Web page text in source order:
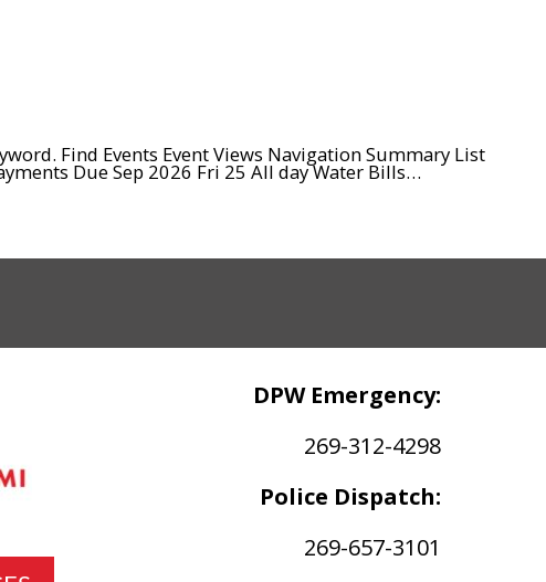
Find Events Event Views Navigation Summary List
Due Sep 2026 Fri 25 All day Water Bills…
DPW Emergency:
269-312-4298
Police Dispatch:
269-657-3101